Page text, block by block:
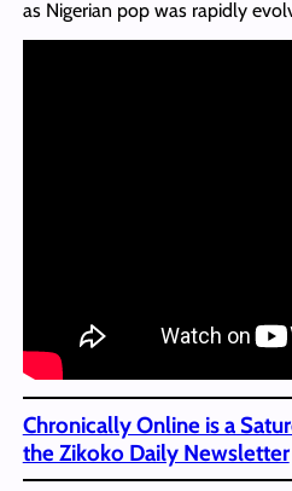
as Nigerian pop was rapidly
Chronically Online is a
the Zikoko Daily Newsletter